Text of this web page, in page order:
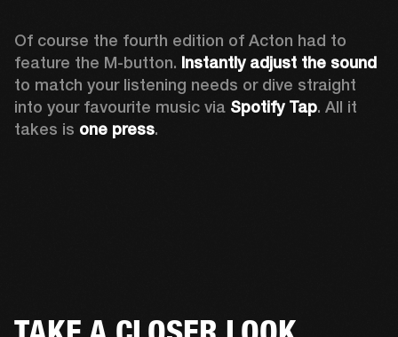
Of course the fourth edition of Acton had to
feature the M-button. Instantly adjust the sound
to match your listening needs or dive straight
into your favourite music via Spotify Tap. All it
takes is one press.